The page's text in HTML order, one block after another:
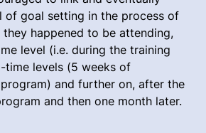
of goal setting in the process of
happened to be attending,
level (i.e. during the training
time levels (5 weeks of
and further on, after the
and then one month later.